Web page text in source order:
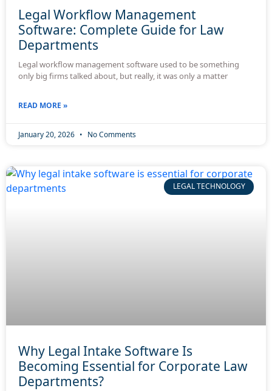
Legal Workflow Management
Software: Complete Guide for Law
Departments
Legal workflow management software used to be something
only big firms talked about, but really, it was only a matter
READ MORE »
January 20, 2026 No Comments
LEGAL TECHNOLOGY
Why Legal Intake Software Is
Becoming Essential for Corporate Law
Departments?